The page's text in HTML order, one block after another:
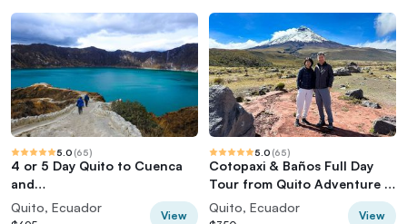
5.0 (65)
4 or 5 Day Quito to Cuenca
and
Cotopaxi,Quilotoa,Baños,Chi
mborazo
Quito, Ecuador
View
5.0 (65)
Cotopaxi & Baños Full Day
Tour from Quito Adventure in
the Andes
Quito, Ecuador
View